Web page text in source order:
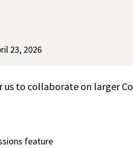
23, 2026
us to collaborate on larger
feature